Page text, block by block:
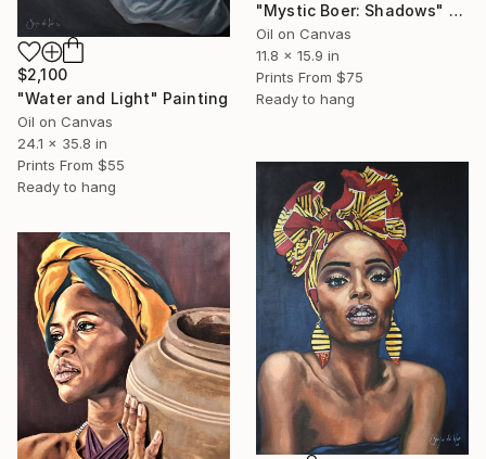
"Mystic Boer: Shadows" Painting
Oil on Canvas
11.8 x 15.9 in
Prints From $75
Ready to hang
$2,100
"Water and Light" Painting
Oil on Canvas
24.1 x 35.8 in
Prints From $55
Ready to hang